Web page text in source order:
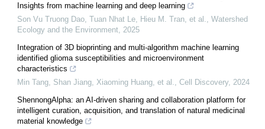
Insights from machine learning and deep learning
Son Vu Truong Dao, Tuan Nhat Le, Hieu M. Tran, et al.
Watershed
Ecology and the Environment 2025
Integration of 3D bioprinting and multi-algorithm machine learning
identified glioma susceptibilities and microenvironment
characteristics
Min Tang, Shan Jiang, Xiaoming Huang, et al.
Cell Discovery, 2024
ShennongAlpha: an AI-driven sharing and collaboration platform for
intelligent curation, acquisition, and translation of natural medicinal
material knowledge